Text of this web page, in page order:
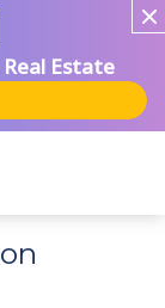
Estate